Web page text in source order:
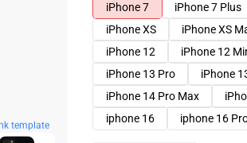
template
iPhone 7
iPhone 7 Plus
iPhone XS
iPhone XS
iPhone 12
iPhone 12
iPhone 13 Pro
iPhone
iPhone 14 Pro Max
iphone 16
iphone 16